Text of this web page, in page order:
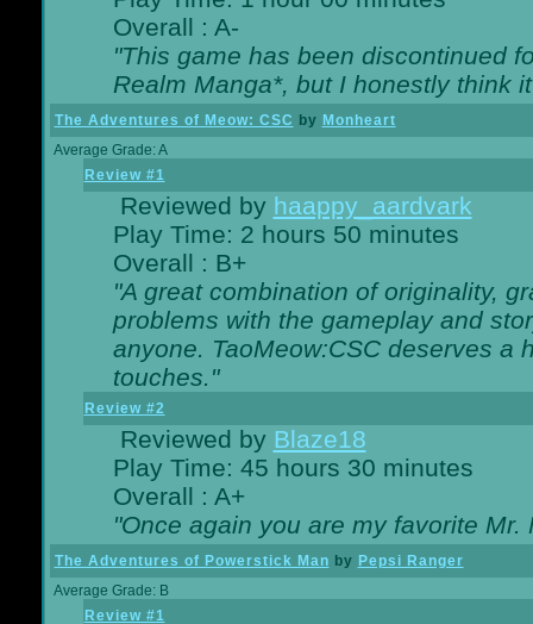
Overall : A-
"This game has been discontinued
Realm Manga*, but I honestly think
The Adventures of Meow: CSC by Monheart
Average Grade: A
Review #1
Reviewed by haappy_aardvark
Play Time: 2 hours 50 minutes
Overall : B+
"A great combination of originality,
problems with the gameplay and
anyone. TaoMeow:CSC deserves a
touches."
Review #2
Reviewed by Blaze18
Play Time: 45 hours 30 minutes
Overall : A+
"Once again you are my favorite
The Adventures of Powerstick Man by Pepsi Ranger
Average Grade: B
Review #1